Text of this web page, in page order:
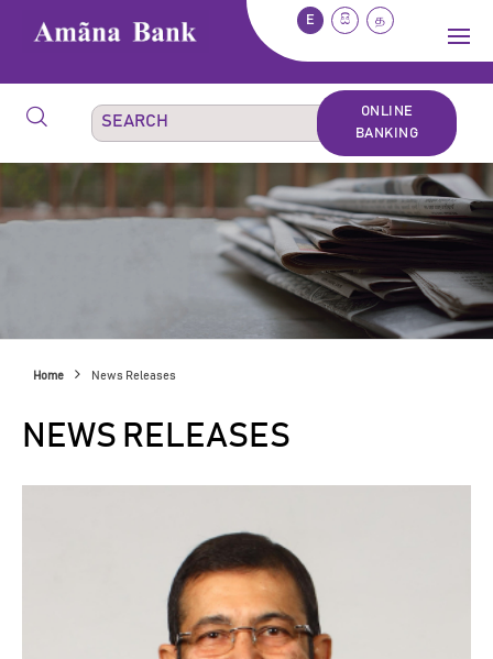
E සි த
ONLINE
BANKING
Home News Releases
NEWS RELEASES